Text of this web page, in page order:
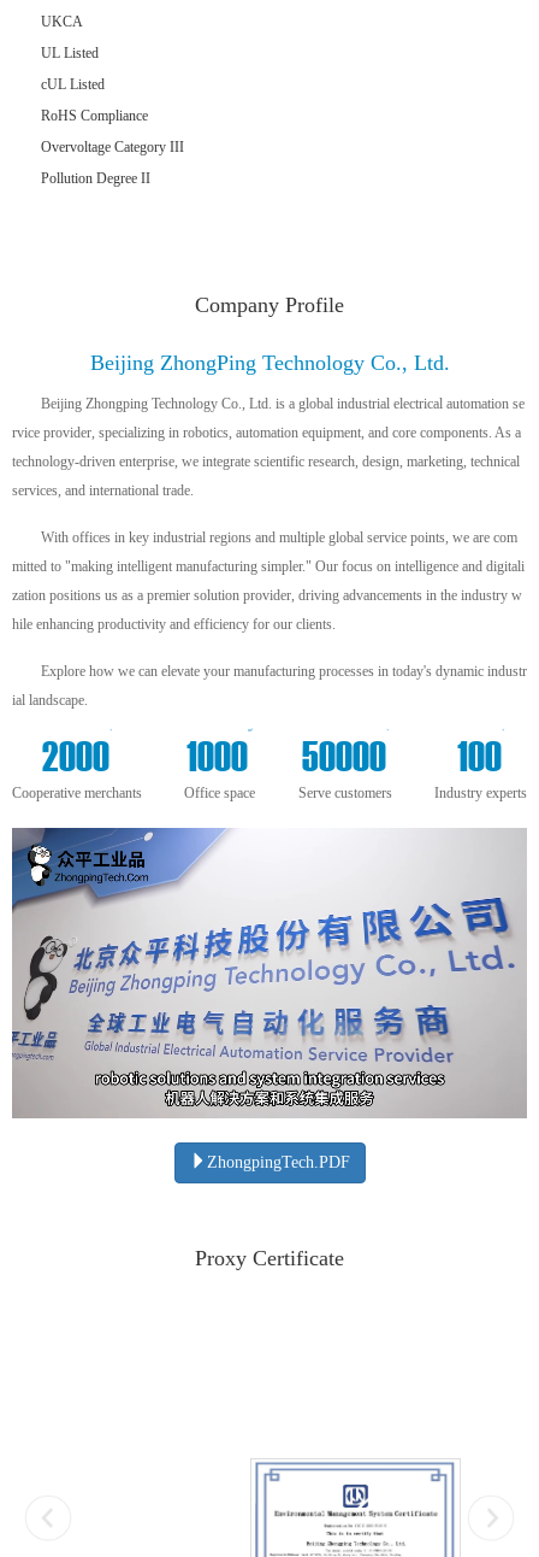
UKCA
UL Listed
cUL Listed
RoHS Compliance
Overvoltage Category III
Pollution Degree II
Company Profile
Beijing ZhongPing Technology Co., Ltd.
Beijing Zhongping Technology Co., Ltd. is a global industrial electrical automation se
rvice provider, specializing in robotics, automation equipment, and core components. As a
technology-driven enterprise, we integrate scientific research, design, marketing, technical
services, and international trade.
With offices in key industrial regions and multiple global service points, we are com
mitted to "making intelligent manufacturing simpler." Our focus on intelligence and digitali
zation positions us as a premier solution provider, driving advancements in the industry w
hile enhancing productivity and efficiency for our clients.
Explore how we can elevate your manufacturing processes in today's dynamic industr
ial landscape.
2000
+
Cooperative merchants
1000
m²
Office space
50000
+
Serve customers
100
+
Industry experts
ZhongpingTech.PDF
Proxy Certificate